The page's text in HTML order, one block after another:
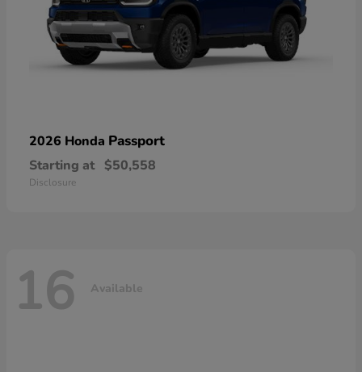
2026 Honda Passport
Starting at $50,558
Disclosure
16 Available